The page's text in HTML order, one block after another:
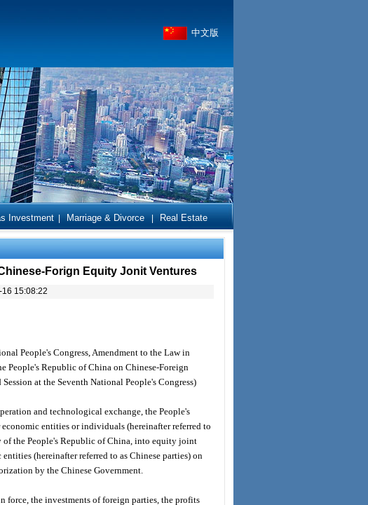
中文版
Investment Marriage & Divorce Real Estate
Forign Equity Jonit Ventures
15:08:22
People's Congress, Amendment to the Law in
People's Republic of China on Chinese-Foreign
at the Seventh National People's Congress)
and technological exchange, the People's
entities or individuals (hereinafter referred to
the People's Republic of China, into equity joint
(hereinafter referred to as Chinese parties) on
by the Chinese Government.
force, the investments of foreign parties, the profits